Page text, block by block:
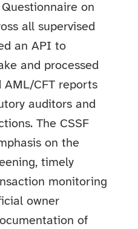
on
all supervised
an API to
and processed
AML/CFT reports
auditors and
The CSSF
on the
timely
monitoring
owner
of